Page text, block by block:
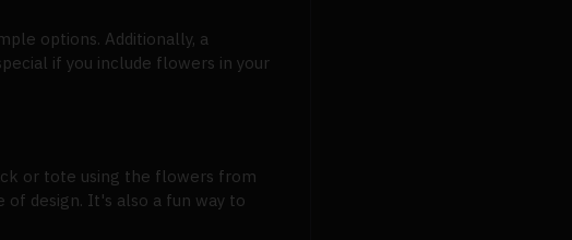
options. Additionally, a
if you include flowers in your
or tote using the flowers from
of design. It's also a fun way to